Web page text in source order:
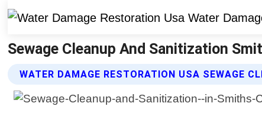
Sewage Cleanup And Sanitization
WATER DAMAGE RESTORATION USA SEWAGE